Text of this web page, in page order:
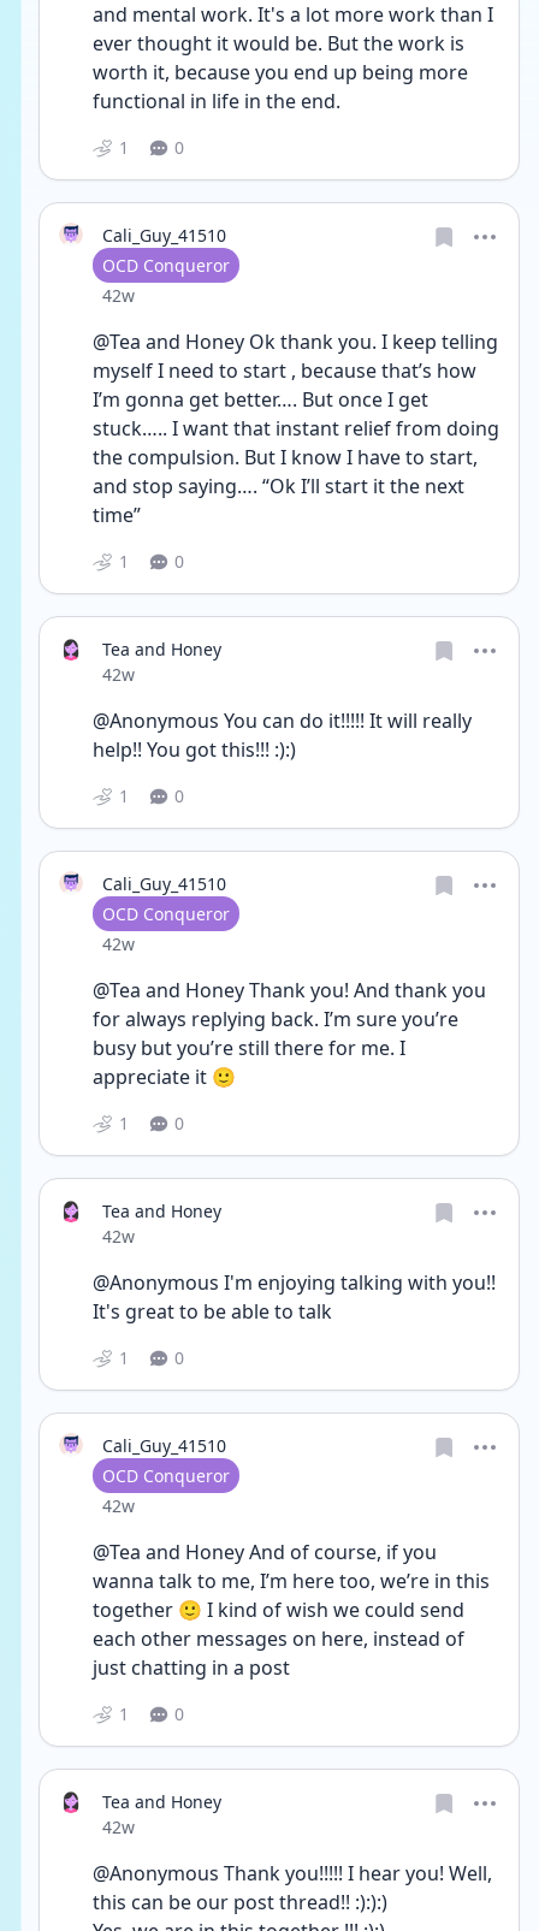
and mental work. It's a lot more work than I
ever thought it would be. But the work is
worth it, because you end up being more
functional in life in the end.
1 0
Cali_Guy_41510
User type
OCD Conqueror
Date posted
42w
@Tea and Honey Ok thank you. I keep telling
myself I need to start , because that’s how
I’m gonna get better…. But once I get
stuck….. I want that instant relief from doing
the compulsion. But I know I have to start,
and stop saying…. “Ok I’ll start it the next
time”
1 0
Tea and Honey
Date posted
42w
@Anonymous You can do it!!!!! It will really
help!! You got this!!! :):)
1 0
Cali_Guy_41510
User type
OCD Conqueror
Date posted
42w
@Tea and Honey Thank you! And thank you
for always replying back. I’m sure you’re
busy but you’re still there for me. I
appreciate it 🙂
1 0
Tea and Honey
Date posted
42w
@Anonymous I'm enjoying talking with you!!
It's great to be able to talk
1 0
Cali_Guy_41510
User type
OCD Conqueror
Date posted
42w
@Tea and Honey And of course, if you
wanna talk to me, I’m here too, we’re in this
together 🙂 I kind of wish we could send
each other messages on here, instead of
just chatting in a post
1 0
Tea and Honey
Date posted
42w
@Anonymous Thank you!!!!! I hear you! Well,
this can be our post thread!! :):):)